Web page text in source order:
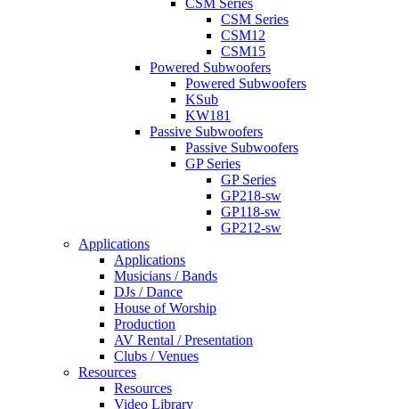
CSM Series
CSM Series
CSM12
CSM15
Powered Subwoofers
Powered Subwoofers
KSub
KW181
Passive Subwoofers
Passive Subwoofers
GP Series
GP Series
GP218-sw
GP118-sw
GP212-sw
Applications
Applications
Musicians / Bands
DJs / Dance
House of Worship
Production
AV Rental / Presentation
Clubs / Venues
Resources
Resources
Video Library